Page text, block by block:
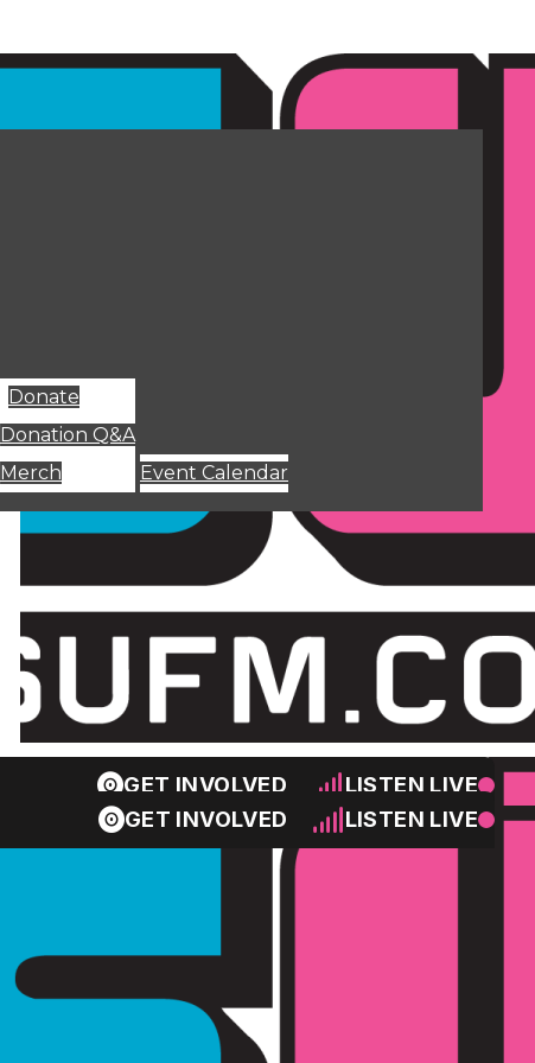
GET INVOLVED LISTEN LIVE
GET INVOLVED LISTEN LIVE
Donate
Donation Q&A
Merch
Event Calendar